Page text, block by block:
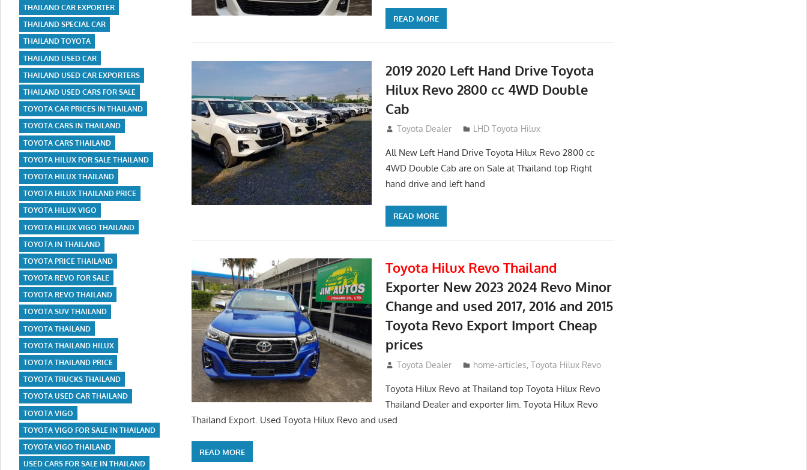
READ MORE
2019 2020 Left Hand Drive Toyota
Hilux Revo 2800 cc 4WD Double
Cab
November 25, 2018
Toyota Dealer LHD Toyota Hilux
All New Left Hand Drive Toyota Hilux Revo 2800 cc
4WD Double Cab are on Sale at Thailand top Right
hand drive and left hand
READ MORE
Toyota Hilux Revo Thailand
Exporter New 2023 2024 Revo Minor
Change and used 2017, 2016 and 2015
Toyota Revo Export Import Cheap
prices
May 18, 2018
Toyota Dealer home-articles,Toyota Hilux Revo
Toyota Hilux Revo at Thailand top Toyota Hilux Revo
Thailand Dealer and exporter Jim. Toyota Hilux Revo
Thailand Export. Used Toyota Hilux Revo and used
READ MORE
THAILAND CAR EXPORTER
THAILAND SPECIAL CAR
THAILAND TOYOTA
THAILAND USED CAR
THAILAND USED CAR EXPORTERS
THAILAND USED CARS FOR SALE
TOYOTA CAR PRICES IN THAILAND
TOYOTA CARS IN THAILAND
TOYOTA CARS THAILAND
TOYOTA HILUX FOR SALE THAILAND
TOYOTA HILUX THAILAND
TOYOTA HILUX THAILAND PRICE
TOYOTA HILUX VIGO
TOYOTA HILUX VIGO THAILAND
TOYOTA IN THAILAND
TOYOTA PRICE THAILAND
TOYOTA REVO FOR SALE
TOYOTA REVO THAILAND
TOYOTA SUV THAILAND
TOYOTA THAILAND
TOYOTA THAILAND HILUX
TOYOTA THAILAND PRICE
TOYOTA TRUCKS THAILAND
TOYOTA USED CAR THAILAND
TOYOTA VIGO
TOYOTA VIGO FOR SALE IN THAILAND
TOYOTA VIGO THAILAND
USED CARS FOR SALE IN THAILAND